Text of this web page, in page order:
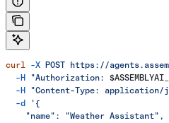
curl -X POST https://
  -H
"Authorization:
  -H
"Content-Type: application/
  -d
'{
    "name": "Weather Assistant",